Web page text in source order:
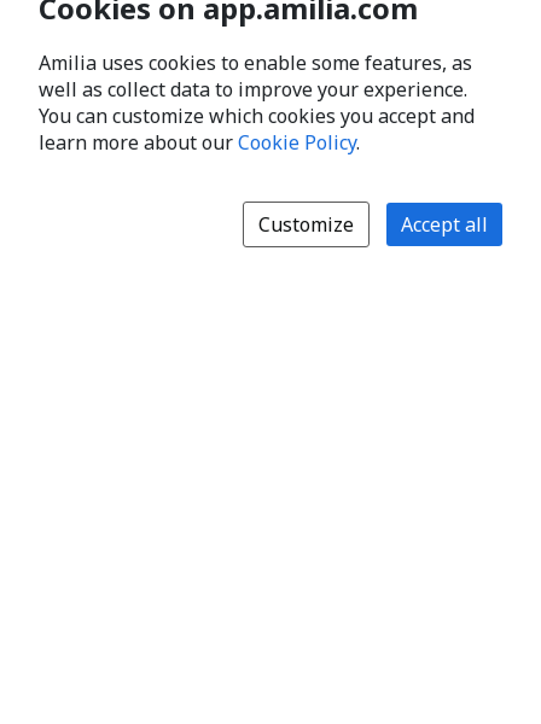
Amilia uses cookies to enable some features, as
well as collect data to improve your experience.
You can customize which cookies you accept and
learn more about ourCookie Policy.
Customize Accept all